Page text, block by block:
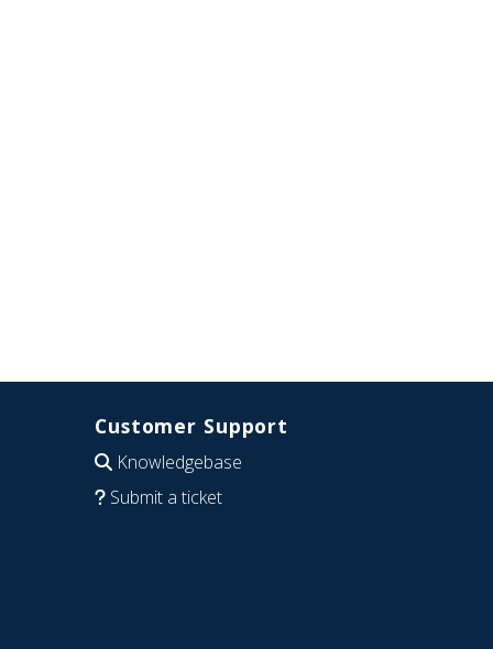
Customer Support
Knowledgebase
Submit a ticket